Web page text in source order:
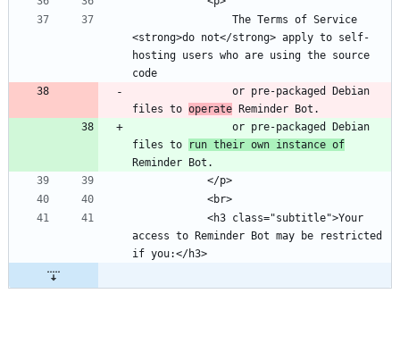
<strong>do not</strong> apply to self-
hosting users who are using the source
files to operate
files to
run their own instance of
access to Reminder Bot may be restricted